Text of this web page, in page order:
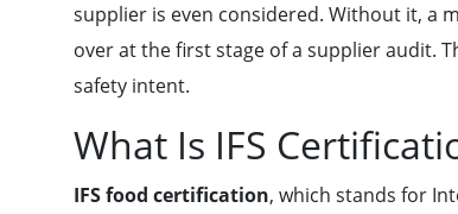
supplier is even considered. Without it, a
over at the first stage of a supplier audit.
safety intent.
What Is IFS
IFS food certification, which stands for